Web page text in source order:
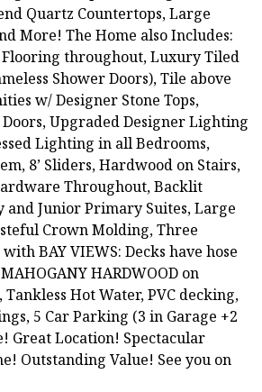
Quartz Countertops, Large
More! The Home also Includes:
Flooring throughout, Luxury Tiled
Shower Doors), Tile above
w/ Designer Stone Tops,
Upgraded Designer Lighting
Lighting in all Bedrooms,
8’ Sliders, Hardwood on Stairs,
Throughout, Backlit
Junior Primary Suites, Large
Crown Molding, Three
BAY VIEWS: Decks have hose
HARDWOOD on
Hot Water, PVC decking,
5 Car Parking (3 in Garage +2
Great Location! Spectacular
Outstanding Value! See you on